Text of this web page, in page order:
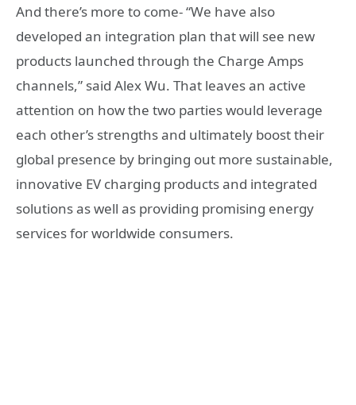
And there’s more to come- “We have also
developed an integration plan that will see new
products launched through the Charge Amps
channels,” said Alex Wu. That leaves an active
attention on how the two parties would leverage
each other’s strengths and ultimately boost their
global presence by bringing out more sustainable,
innovative EV charging products and integrated
solutions as well as providing promising energy
services for worldwide consumers.